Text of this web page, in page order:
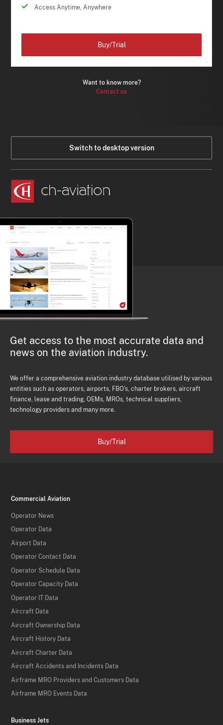
Access Anytime, Anywhere
Want to know more?
Contact us
Buy/Trial
Switch to desktop version
Get access to the most accurate data and
news on the aviation industry.
We offer a comprehensive aviation industry database utilised by various
entities such as operators, airports, FBO's, charter brokers, aircraft
finance, lease and trading, OEMs, MROs, technical suppliers,
technology providers and many more.
Buy/Trial
Commercial Aviation
Operator News
Operator Data
Airport Data
Operator Contact Data
Operator Schedule Data
Operator Capacity Data
Operator IT Data
Aircraft Data
Aircraft Ownership Data
Aircraft History Data
Aircraft Charter Data
Aircraft Accidents and Incidents Data
Airframe MRO Providers and Customers Data
Airframe MRO Events Data
Business Jets